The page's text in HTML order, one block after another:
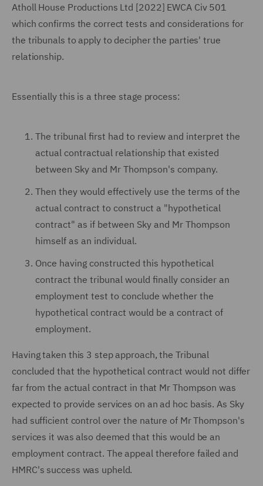
Atholl House Productions Ltd [2022] EWCA Civ 501
which confirms the correct tests and considerations for
the tribunals to apply to decipher the parties' true
relationship.
Essentially this is a three stage process:
The tribunal first had to review and interpret the
actual contractual relationship that existed
between Sky and Mr Thompson's company.
Then they would effectively use the terms of the
actual contract to construct a "hypothetical
contract" as if between Sky and Mr Thompson
himself as an individual.
Once having constructed this hypothetical
contract the tribunal would finally consider an
employment test to conclude whether the
hypothetical contract would be a contract of
employment.
Having taken this 3 step approach, the Tribunal
concluded that the hypothetical contract would not differ
far from the actual contract in that Mr Thompson was
expected to provide services on an ad hoc basis. As Sky
had sufficient control over the nature of Mr Thompson's
services it was also deemed that this would be an
employment contract. The appeal therefore failed and
HMRC's success was upheld.